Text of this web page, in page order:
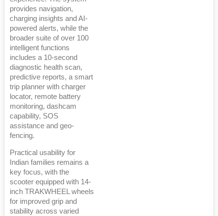
provides navigation,
charging insights and AI-
powered alerts, while the
broader suite of over 100
intelligent functions
includes a 10-second
diagnostic health scan,
predictive reports, a smart
trip planner with charger
locator, remote battery
monitoring, dashcam
capability, SOS
assistance and geo-
fencing.
Practical usability for
Indian families remains a
key focus, with the
scooter equipped with 14-
inch TRAKWHEEL wheels
for improved grip and
stability across varied